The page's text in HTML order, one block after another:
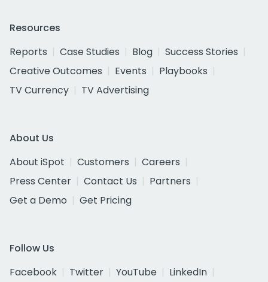
Resources
Reports
Case Studies Blog
Success Stories
Creative Outcomes
Events
Playbooks
TV Currency
TV Advertising
About Us
About iSpot
Customers
Careers
Press Center
Contact Us
Partners
Get a Demo
Get Pricing
Follow Us
Facebook
Twitter YouTube
LinkedIn